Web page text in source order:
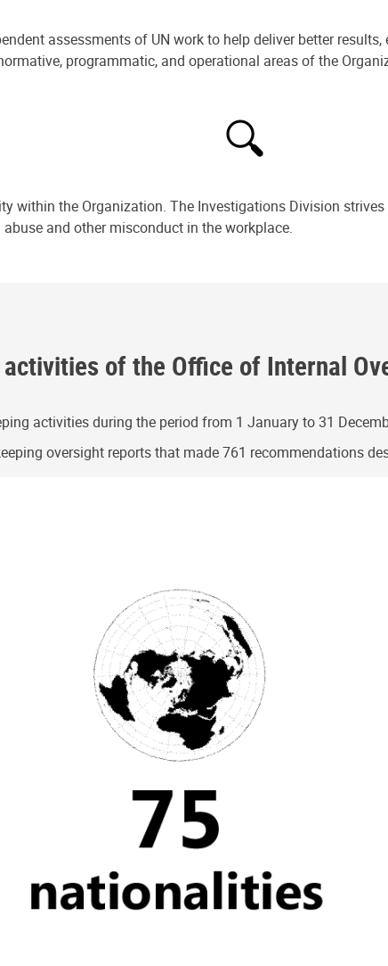
assessments of UN work to help deliver better
programmatic, and operational areas of the
within the Organization. The Investigations Division
and other misconduct in the workplace.
of the Office of Internal
activities during the period from 1 January to 31
oversight reports that made 761 recommendations